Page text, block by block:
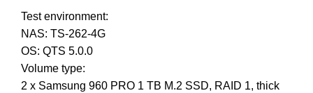
Test environment:
NAS: TS-262-4G
OS: QTS 5.0.0
Volume type:
2 x Samsung 960 PRO 1 TB M.2 SSD, RAID 1, thick